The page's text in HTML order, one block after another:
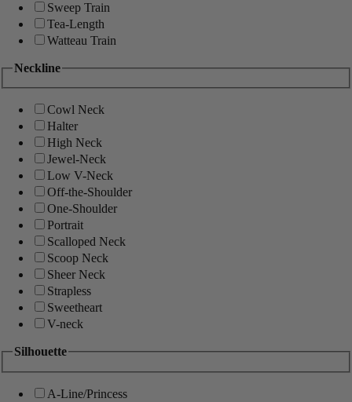
Sweep Train
Tea-Length
Watteau Train
Neckline
Cowl Neck
Halter
High Neck
Jewel-Neck
Low V-Neck
Off-the-Shoulder
One-Shoulder
Portrait
Scalloped Neck
Scoop Neck
Sheer Neck
Strapless
Sweetheart
V-neck
Silhouette
A-Line/Princess